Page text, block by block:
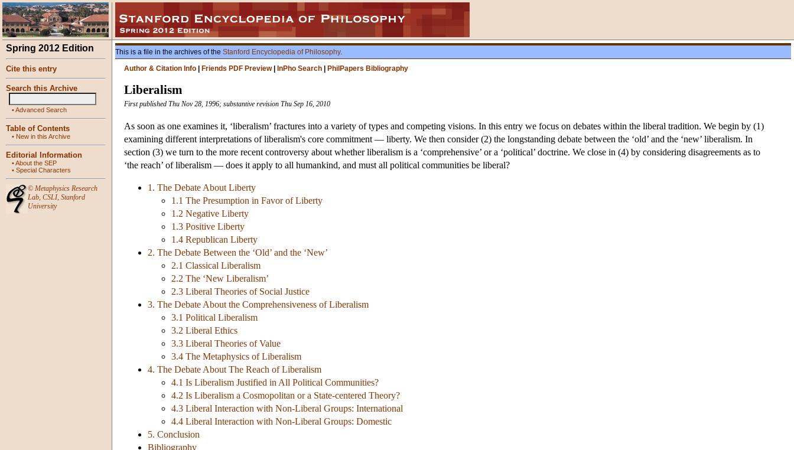
Spring 2012 Edition
Cite this entry
Search this Archive
•Advanced Search
Table of Contents
• New in this Archive
Editorial Information
•About the SEP
• Special Characters
© Metaphysics Research
Lab, CSLI, Stanford
University
This is a file in the archives of the Stanford Encyclopedia of Philosophy.
Author & Citation Info
Friends PDF Preview| InPho Search PhilPapers Bibliography
Liberalism
First published Thu Nov 28, 1996; substantive revision Thu Sep 16, 2010
As soon as one examines it, ‘liberalism’ fractures into a variety of types and competing visions. In this entry we focus on debates within the liberal tradition. We begin by (1)
examining different interpretations of liberalism's core commitment — liberty. We then consider (2) the longstanding debate between the ‘old’ and the ‘new’ liberalism. In
section (3) we turn to the more recent controversy about whether liberalism is a ‘comprehensive’ or a ‘political’ doctrine. We close in (4) by considering disagreements as to
‘the reach’ of liberalism — does it apply to all humankind, and must all political communities be liberal?
1. The Debate About Liberty
1.1 The Presumption in Favor of Liberty
1.2 Negative Liberty
1.3 Positive Liberty
1.4 Republican Liberty
2. The Debate Between the ‘Old’ and the ‘New’
2.1 Classical Liberalism
2.2 The ‘New Liberalism’
2.3 Liberal Theories of Social Justice
3. The Debate About the Comprehensiveness of Liberalism
3.1 Political Liberalism
3.2 Liberal Ethics
3.3 Liberal Theories of Value
3.4 The Metaphysics of Liberalism
4. The Debate About The Reach of Liberalism
4.1 Is Liberalism Justified in All Political Communities?
4.2 Is Liberalism a Cosmopolitan or a State-centered Theory?
4.3 Liberal Interaction with Non-Liberal Groups: International
4.4 Liberal Interaction with Non-Liberal Groups: Domestic
5. Conclusion
Bibliography